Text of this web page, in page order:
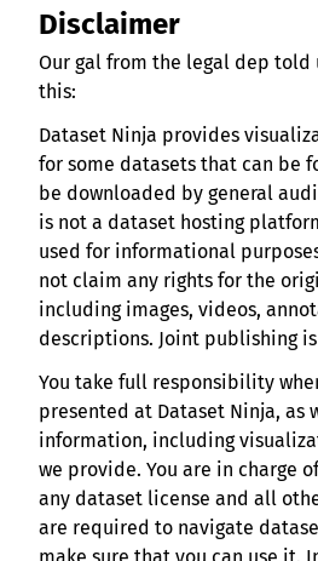
Disclaimer
Our gal from the legal dep told
this:
Dataset Ninja provides
for some datasets that can be
be downloaded by general
is not a dataset hosting
used for informational
not claim any rights for the
including images, videos,
descriptions. Joint publishing
You take full responsibility
presented at Dataset Ninja, as
information, including
we provide. You are in charge
any dataset license and all
are required to navigate